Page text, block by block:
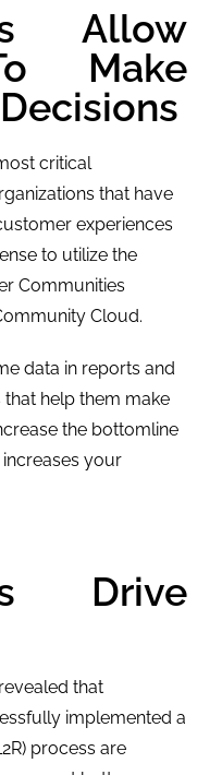
Allow
Make
critical
that have
experiences
to utilize the
Communities
Cloud.
data in reports and
help them make
the bottomline
your
Drive
revealed that
implemented a
process are